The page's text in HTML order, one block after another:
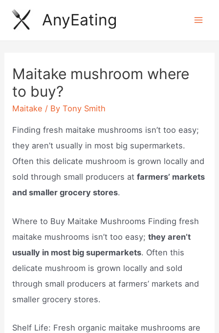
Skip
AnyEating
Maitake mushroom where
to buy?
Maitake / ByTony Smith
Finding fresh maitake mushrooms isn’t too easy;
they aren’t usually in most big supermarkets.
Often this delicate mushroom is grown locally and
sold through small producers atfarmers’ markets
and smaller grocery stores.
Where to Buy Maitake Mushrooms Finding fresh
maitake mushrooms isn’t too easy;they aren’t
usually in most big supermarkets. Often this
delicate mushroom is grown locally and sold
through small producers at farmers’ markets and
smaller grocery stores.
Shelf Life: Fresh organic maitake mushrooms are